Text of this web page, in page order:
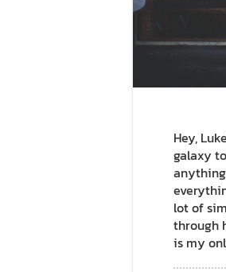
Hey,
galaxy
lot of
through
is my